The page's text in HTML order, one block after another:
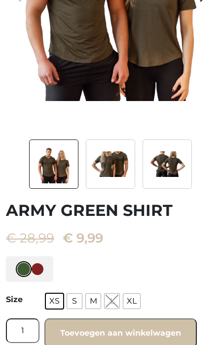
ARMY GREEN SHIRT
€28,99 Oorspronkelijke
prijs
€ 9,99
Size XS S M L XL
Army
green
Toevoegen aan winkelwagen